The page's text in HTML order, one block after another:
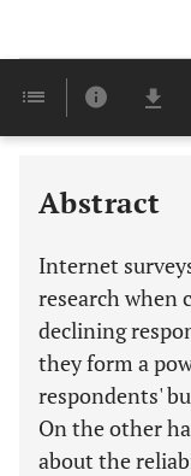
Abstract
Internet
research when
declining
they form a
respondents'
On the other
about the